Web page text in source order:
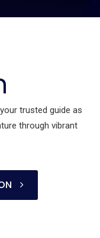
trusted guide as
through vibrant